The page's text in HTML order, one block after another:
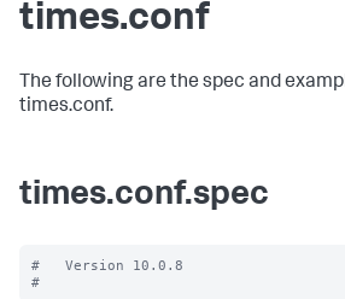
times.conf
The following are the spec and
times.conf.
times.conf.spec
#   Version 10.0.8